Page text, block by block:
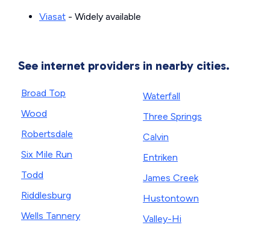
Viasat - Widely available
See internet providers in nearby cities.
Broad Top
Wood
Robertsdale
Six Mile Run
Todd
Riddlesburg
Wells Tannery
Waterfall
Three Springs
Calvin
Entriken
James Creek
Hustontown
Valley-Hi